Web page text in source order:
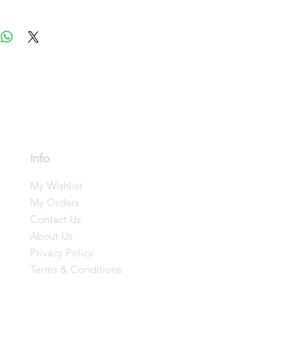
Info
My Wishlist
My Orders
Contact Us
About Us
Privacy Policy
Terms & Conditions